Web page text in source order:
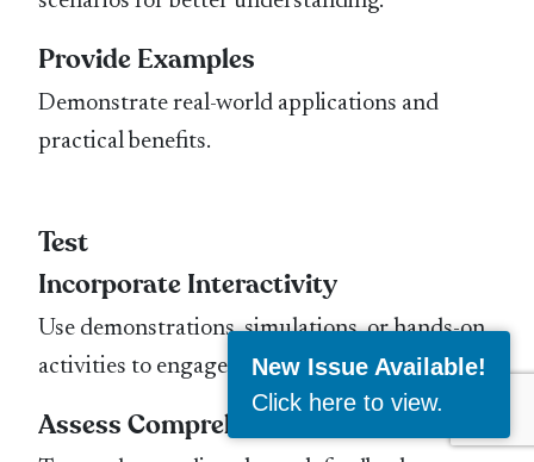
Provide Examples
Demonstrate real-world applications and
practical benefits.
Test
Incorporate Interactivity
Use demonstrations, simulations, or hands-on
activities to engage your audience.
Assess Comprehension
New Issue Available!
Click here to view.